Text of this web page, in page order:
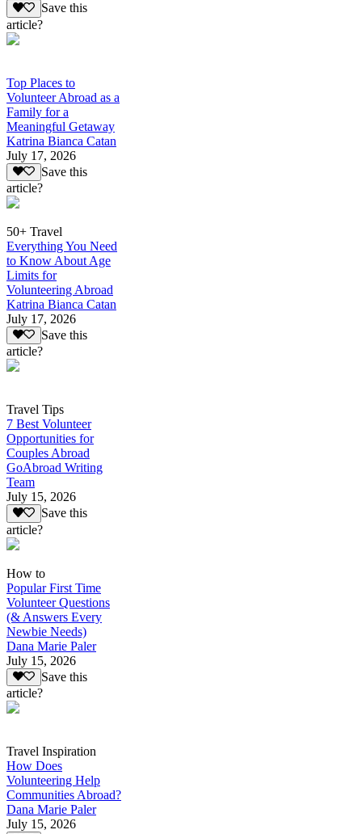
Save this
article?
Top Places to
Volunteer Abroad as a
Family for a
Meaningful Getaway
Katrina Bianca Catan
July 17, 2026
Save this
article?
50+ Travel
Everything You Need
to Know About Age
Limits for
Volunteering Abroad
Katrina Bianca Catan
July 17, 2026
Save this
article?
Travel Tips
7 Best Volunteer
Opportunities for
Couples Abroad
GoAbroad Writing
Team
July 15, 2026
Save this
article?
How to
Popular First Time
Volunteer Questions
(& Answers Every
Newbie Needs)
Dana Marie Paler
July 15, 2026
Save this
article?
Travel Inspiration
How Does
Volunteering Help
Communities Abroad?
Dana Marie Paler
July 15, 2026